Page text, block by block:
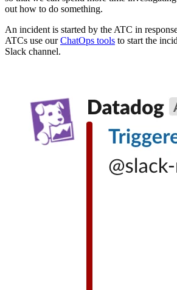
out how to do something.
An incident is started by the ATC in
ATCs use ourChatOps tools to start the
Slack channel.